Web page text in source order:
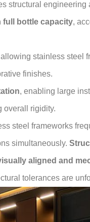
structural engineering
full bottle capacity,
allowing stainless steel
finishes.
, enabling large
overall rigidity.
steel frameworks
simultaneously.
aligned and
tolerances are